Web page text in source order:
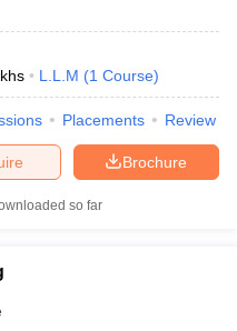
L.L.M (1 Course)
Placements Review
Brochure
so far